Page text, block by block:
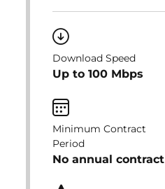
Download Speed
Up to 100 Mbps
Minimum Contract
Period
No annual contract